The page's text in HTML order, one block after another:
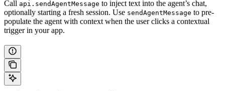
Call api.sendAgentMessage to inject text into the agent’s chat,
optionally starting a fresh session. Use sendAgentMessage to pre-
populate the agent with context when the user clicks a contextual
trigger in your app.